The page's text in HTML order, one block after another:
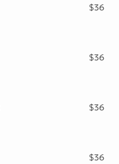
$36
$36
$36
$36